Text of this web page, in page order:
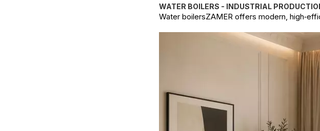
WATER BOILERS - INDUSTRIAL
Water boilersZAMER offers modern,